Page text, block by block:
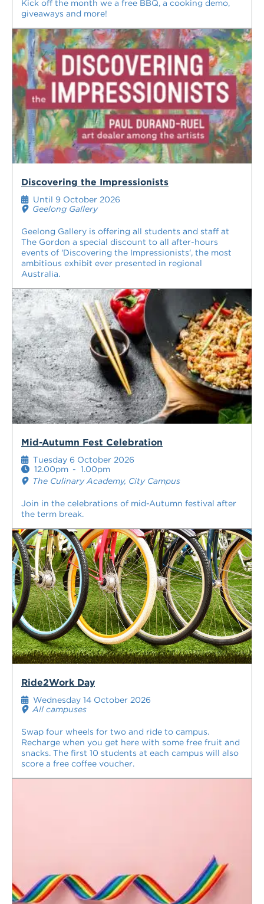
Kick off the month we a free BBQ, a cooking demo,
giveaways and more!
Discovering the Impressionists
Geelong Gallery is offering all students and staff at
The Gordon a special discount to all after-hours
events of 'Discovering the Impressionists', the most
ambitious exhibit ever presented in regional
Australia.
Until 9 October 2026
Geelong Gallery
Mid-Autumn Fest Celebration
Join in the celebrations of mid-Autumn festival after
the term break.
Tuesday 6 October 2026
12.00pm - 1.00pm
The Culinary Academy, City Campus
Ride2Work Day
Swap four wheels for two and ride to campus.
Recharge when you get here with some free fruit and
snacks. The first 10 students at each campus will also
score a free coffee voucher.
Wednesday 14 October 2026
All campuses